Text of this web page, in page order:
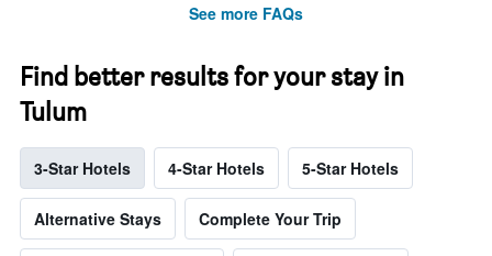
See more FAQs
Find better results for your stay in
Tulum
3-Star Hotels 4-Star Hotels 5-Star Hotels
Alternative Stays Complete Your Trip